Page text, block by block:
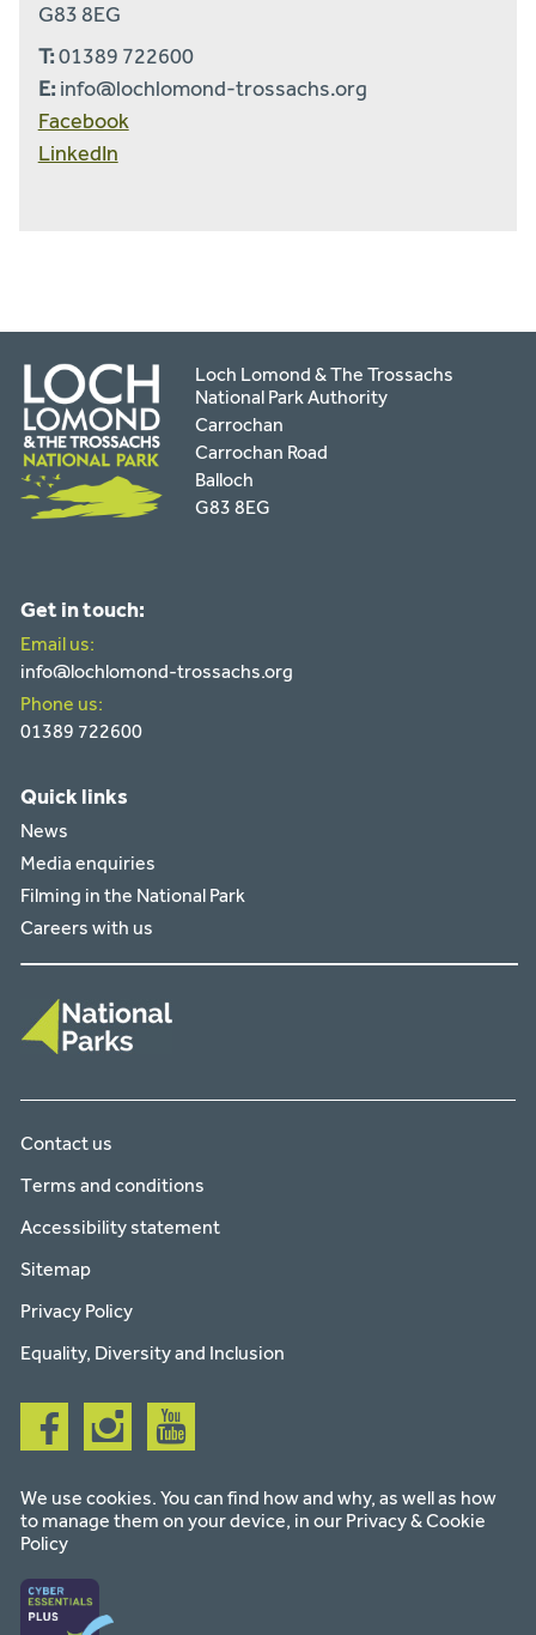
G83 8EG
T:01389 722600
E: info@lochlomond-trossachs.org
Facebook
LinkedIn
Loch Lomond & The Trossachs
National Park Authority
Carrochan
Carrochan Road
Balloch
G83 8EG
Get in touch:
Email us:
info@lochlomond-trossachs.org
Phone us:
01389 722600
Quick links
News
Media enquiries
Filming in the National Park
Careers with us
Contact us
Terms and conditions
Accessibility statement
Sitemap
Privacy Policy
Equality, Diversity and Inclusion
Follow
us
on
Follow
us
on
Follow
us
on
We use cookies. You can find how and why, as well as how
to manage them on your device, in our Privacy & Cookie
Policy